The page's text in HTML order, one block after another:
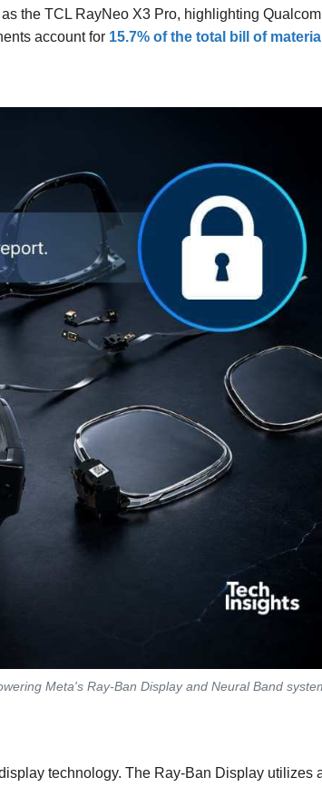
the TCL RayNeo X3 Pro, highlighting
account for 15.7% of the total bill of
Meta's Ray-Ban Display and Neural Band
technology. The Ray-Ban Display utilizes